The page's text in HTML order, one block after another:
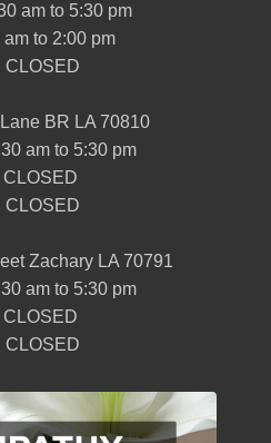
am to 5:30 pm
am to 2:00 pm
CLOSED
BR LA 70810
am to 5:30 pm
CLOSED
CLOSED
Zachary LA 70791
am to 5:30 pm
CLOSED
CLOSED